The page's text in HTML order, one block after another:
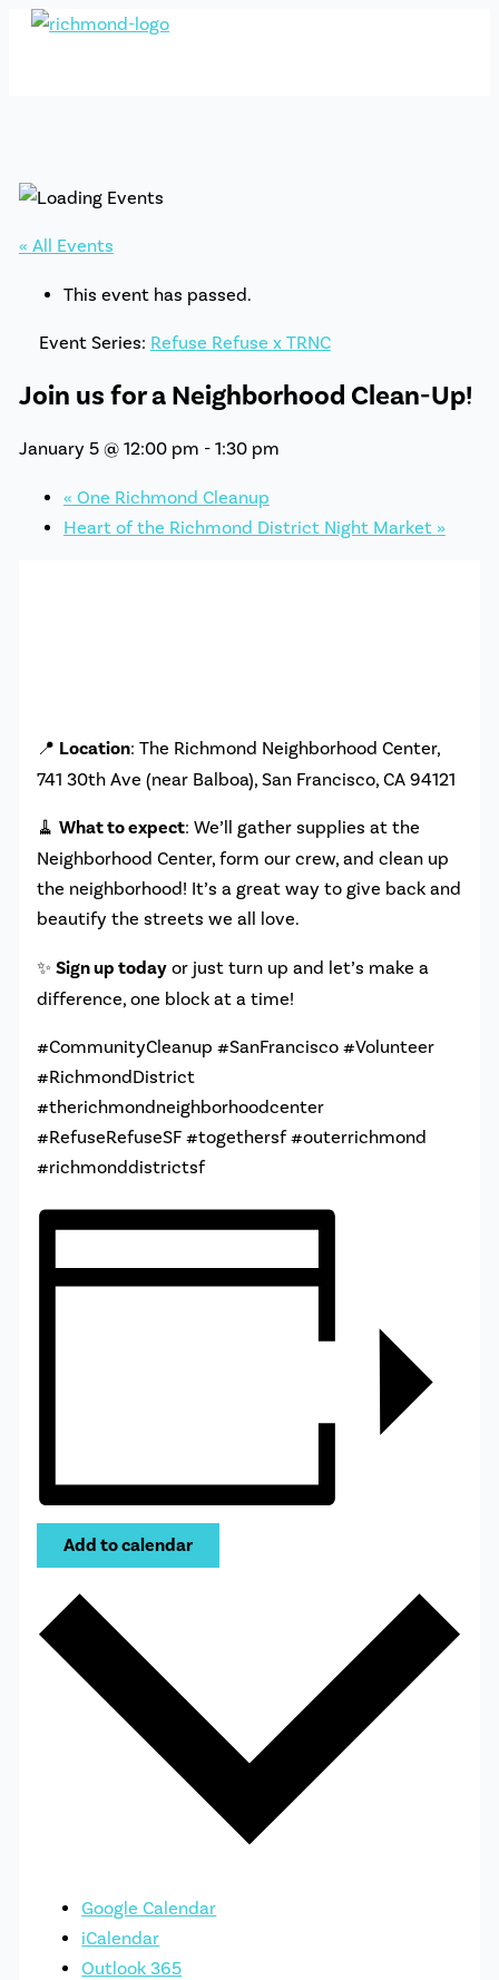
Skip
« All Events
This event has passed.
Event Series: Refuse Refuse x TRNC
Join us for a Neighborhood Clean-Up!
January 5 @ 12:00 pm - 1:30 pm
« One Richmond Cleanup
Heart of the Richmond District Night Market »
📍 Location: The Richmond Neighborhood Center,
741 30th Ave (near Balboa), San Francisco, CA 94121
🧹What to expect: We’ll gather supplies at the
Neighborhood Center, form our crew, and clean up
the neighborhood! It’s a great way to give back and
beautify the streets we all love.
✨Sign up today or just turn up and let’s make a
difference, one block at a time!
#CommunityCleanup #SanFrancisco #Volunteer
#RichmondDistrict
#therichmondneighborhoodcenter
#RefuseRefuseSF #togethersf #outerrichmond
#richmonddistrictsf
Add to calendar
Google Calendar
iCalendar
Outlook 365